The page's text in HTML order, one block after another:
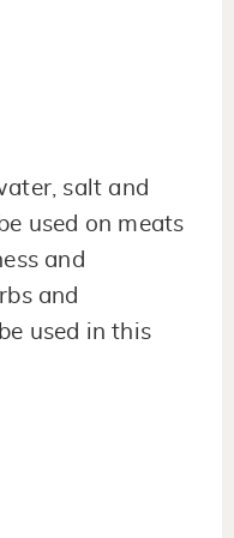
salt and
used on meats
and
and
used in this